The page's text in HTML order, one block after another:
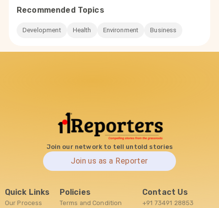
Recommended Topics
Development Health Environment Business
Join our network to tell untold stories
Join us as a Reporter
Quick Links
Our Process
Policies
Terms and Condition
Contact Us
+91 73491 28853